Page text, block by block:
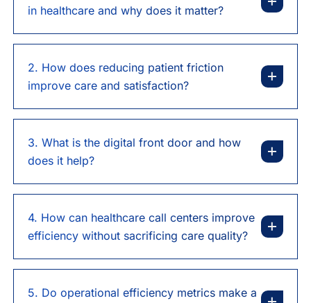
in healthcare and why does it matter?
2. How does reducing patient friction
improve care and satisfaction?
3. What is the digital front door and how
does it help?
4. How can healthcare call centers improve
efficiency without sacrificing care quality?
5. Do operational efficiency metrics make a